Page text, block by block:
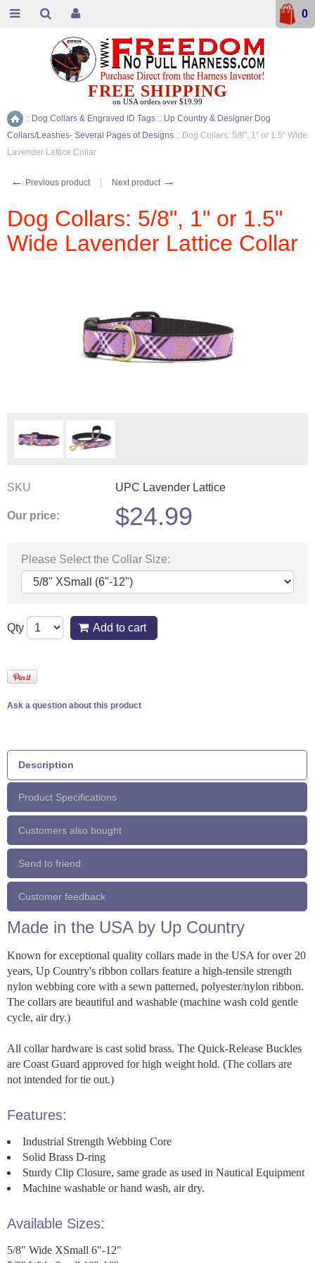
Home
:: Dog Collars & Engraved ID Tags :: Up Country & Designer Dog
Collars/Leashes- Several Pages of Designs :: Dog Collars: 5/8", 1" or 1.5" Wide
Lavender Lattice Collar
← Previous product Next product →
Dog Collars: 5/8", 1" or 1.5"
Wide Lavender Lattice Collar
SKU UPC Lavender Lattice
Our price: $24.99
Please Select the Collar Size:
Qty Add to cart
Ask a question about this product
Description
Product Specifications
Customers also bought
Send to friend
Customer feedback
Made in the USA by Up Country
Known for exceptional quality collars made in the USA for over 20
years, Up Country's ribbon collars feature a high-tensile strength
nylon webbing core with a sewn patterned, polyester/nylon ribbon.
The collars are beautiful and washable (machine wash cold gentle
cycle, air dry.)
All collar hardware is cast solid brass. The Quick-Release Buckles
are Coast Guard approved for high weight hold. (The collars are
not intended for tie out.)
Features:
Industrial Strength Webbing Core
Solid Brass D-ring
Sturdy Clip Closure, same grade as used in Nautical Equipment
Machine washable or hand wash, air dry.
Available Sizes:
5/8" Wide XSmall 6"-12"
FREE SHIPPING
on USA orders over $19.99
0